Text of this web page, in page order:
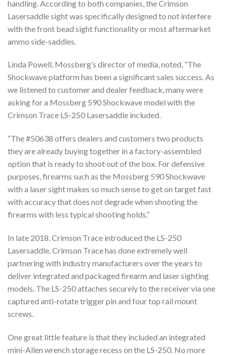
handling. According to both companies, the Crimson
Lasersaddle sight was specifically designed to not interfere
with the front bead sight functionality or most aftermarket
ammo side-saddles.
Linda Powell, Mossberg’s director of media, noted, “The
Shockwave platform has been a significant sales success. As
we listened to customer and dealer feedback, many were
asking for a Mossberg 590 Shockwave model with the
Crimson Trace LS-250 Lasersaddle included.
“The #50638 offers dealers and customers two products
they are already buying together in a factory-assembled
option that is ready to shoot out of the box. For defensive
purposes, firearms such as the Mossberg 590 Shockwave
with a laser sight makes so much sense to get on target fast
with accuracy that does not degrade when shooting the
firearms with less typical shooting holds.”
In late 2018, Crimson Trace introduced the LS-250
Lasersaddle. Crimson Trace has done extremely well
partnering with industry manufacturers over the years to
deliver integrated and packaged firearm and laser sighting
models. The LS-250 attaches securely to the receiver via one
captured anti-rotate trigger pin and four top rail mount
screws.
One great little feature is that they included an integrated
mini-Allen wrench storage recess on the LS-250. No more